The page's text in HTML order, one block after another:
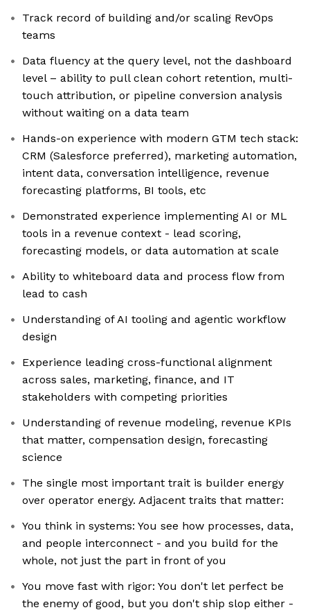
Track record of building and/or scaling RevOps
teams
Data fluency at the query level, not the dashboard
level – ability to pull clean cohort retention, multi-
touch attribution, or pipeline conversion analysis
without waiting on a data team
Hands-on experience with modern GTM tech stack:
CRM (Salesforce preferred), marketing automation,
intent data, conversation intelligence, revenue
forecasting platforms, BI tools, etc
Demonstrated experience implementing AI or ML
tools in a revenue context - lead scoring,
forecasting models, or data automation at scale
Ability to whiteboard data and process flow from
lead to cash
Understanding of AI tooling and agentic workflow
design
Experience leading cross-functional alignment
across sales, marketing, finance, and IT
stakeholders with competing priorities
Understanding of revenue modeling, revenue KPIs
that matter, compensation design, forecasting
science
The single most important trait is builder energy
over operator energy. Adjacent traits that matter:
You think in systems: You see how processes, data,
and people interconnect - and you build for the
whole, not just the part in front of you
You move fast with rigor: You don't let perfect be
the enemy of good, but you don't ship slop either -